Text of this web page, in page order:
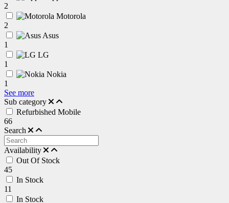
2
Motorola
2
Asus
1
LG
1
Nokia
1
See more
Sub category
Refurbished Mobile
66
Search
Availability
Out Of Stock
45
In Stock
11
In Stock